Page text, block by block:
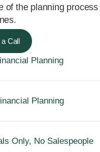
of the planning
Call
Planning
Planning
Only, No Salespeople